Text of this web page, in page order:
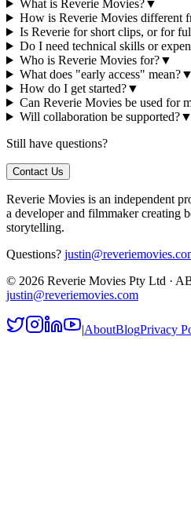
What is Reverie Movies?▼
How is Reverie Movies different
Is Reverie for short clips, or for
Do I need technical skills or
Who is Reverie Movies for?▼
What does "early access" mean?▼
How do I get started?▼
Can Reverie Movies be used for
Will collaboration be supported?▼
Still have questions?
Contact Us
Reverie Movies is an independent
a developer and filmmaker creating
storytelling.
Questions?
© 2026 Reverie Movies Pty Ltd ·
justin@reveriemovies.com
|AboutBlogPrivacy